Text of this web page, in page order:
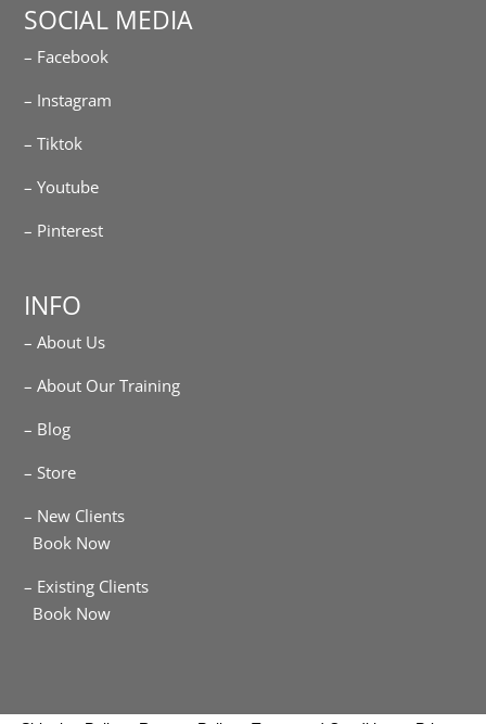
SOCIAL MEDIA
– Facebook
– Instagram
– Tiktok
– Youtube
– Pinterest
INFO
– About Us
– About Our Training
– Blog
– Store
– New Clients
Book Now
– Existing Clients
Book Now